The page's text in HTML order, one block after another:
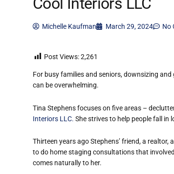
Cool Interiors LLC
Michelle Kaufman March 29, 2024 No
Post Views:2,261
For busy families and seniors, downsizing
can be overwhelming.
Tina Stephens focuses on five areas –
Interiors LLC. She strives to help people fall in
Thirteen years ago Stephens’ friend, a
to do home staging consultations that
comes naturally to her.